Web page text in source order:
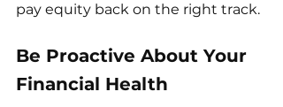
pay equity back on the right track.
Be Proactive About Your
Financial Health